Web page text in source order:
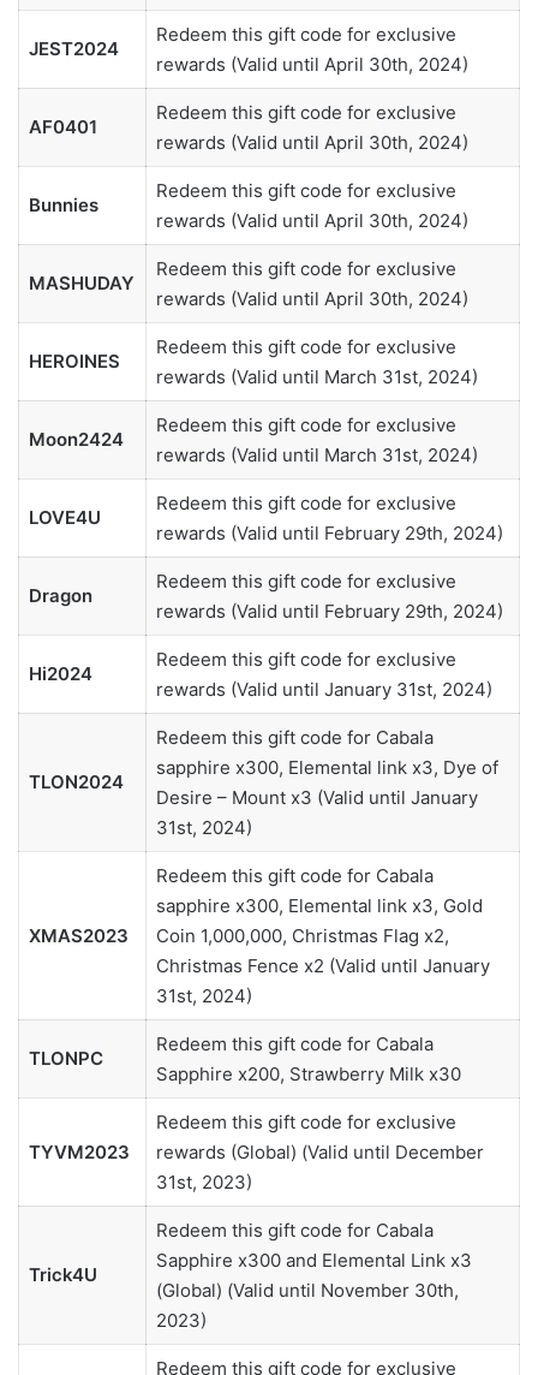
JEST2024
Redeem this gift code for exclusive
rewards (Valid until April 30th, 2024)
AF0401
Redeem this gift code for exclusive
rewards (Valid until April 30th, 2024)
Bunnies
Redeem this gift code for exclusive
rewards (Valid until April 30th, 2024)
MASHUDAY
Redeem this gift code for exclusive
rewards (Valid until April 30th, 2024)
HEROINES
Redeem this gift code for exclusive
rewards (Valid until March 31st, 2024)
Moon2424
Redeem this gift code for exclusive
rewards (Valid until March 31st, 2024)
LOVE4U
Redeem this gift code for exclusive
rewards (Valid until February 29th, 2024)
Dragon
Redeem this gift code for exclusive
rewards (Valid until February 29th, 2024)
Hi2024
Redeem this gift code for exclusive
rewards (Valid until January 31st, 2024)
TLON2024
Redeem this gift code for Cabala
sapphire x300, Elemental link x3, Dye of
Desire – Mount x3 (Valid until January
31st, 2024)
XMAS2023
Redeem this gift code for Cabala
sapphire x300, Elemental link x3, Gold
Coin 1,000,000, Christmas Flag x2,
Christmas Fence x2 (Valid until January
31st, 2024)
TLONPC
Redeem this gift code for Cabala
Sapphire x200, Strawberry Milk x30
TYVM2023
Redeem this gift code for exclusive
rewards (Global) (Valid until December
31st, 2023)
Trick4U
Redeem this gift code for Cabala
Sapphire x300 and Elemental Link x3
(Global) (Valid until November 30th,
2023)
Redeem this gift code for exclusive